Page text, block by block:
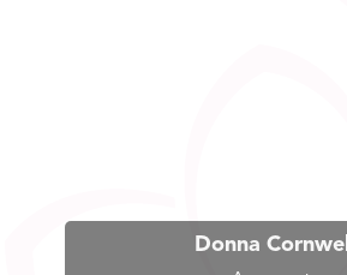
Donna Cornwell